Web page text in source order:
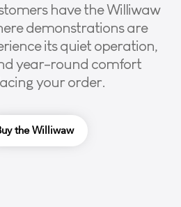
have the Williwaw
demonstrations are
its quiet operation,
year-round comfort
your order.
the Williwaw